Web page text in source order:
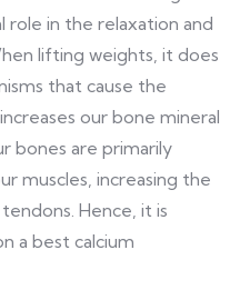
role in the relaxation and
lifting weights, it does
that cause the
our bone mineral
bones are primarily
muscles, increasing the
Hence, it is
a best calcium